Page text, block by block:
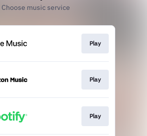
Choose music service
Play
Play
Play